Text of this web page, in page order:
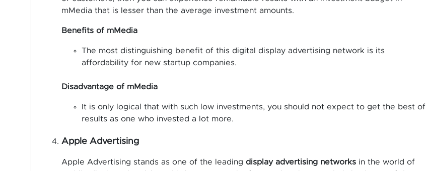
mMedia that is lesser than the average investment amounts.
Benefits of mMedia
The most distinguishing benefit of this digital display advertising network is its
affordability for new startup companies.
Disadvantage of mMedia
It is only logical that with such low investments, you should not expect to get the best of
results as one who invested a lot more.
Apple Advertising
Apple Advertising stands as one of the leading display advertising networksin the world of